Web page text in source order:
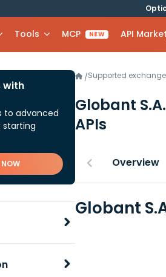
Tools MCP NEW API
with
to advanced
starting
NOW
/Supported
Globant S.A.
APIs
Overview
Globant